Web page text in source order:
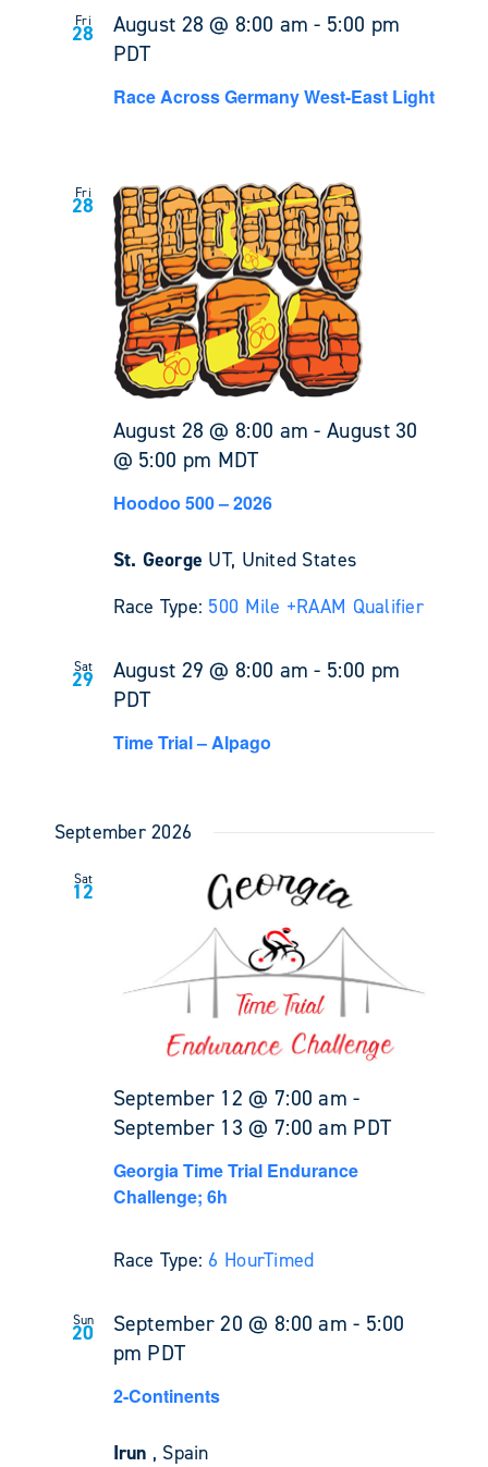
Fri
28 August 28 @ 8:00 am - 5:00 pm
PDT
Race Across Germany West-East Light
Fri
28
August 28 @ 8:00 am -August 30
@ 5:00 pm MDT
Hoodoo 500 – 2026
St. George UT, United States
Race Type: 500 Mile +RAAM Qualifier
Sat
29 August 29 @ 8:00 am - 5:00 pm
PDT
Time Trial – Alpago
September 2026
Sat
12
September 12 @ 7:00 am -
September 13 @ 7:00 am PDT
Georgia Time Trial Endurance
Challenge; 6h
Race Type: 6 HourTimed
Sun
20 September 20 @ 8:00 am - 5:00
pm PDT
2-Continents
Irun , Spain